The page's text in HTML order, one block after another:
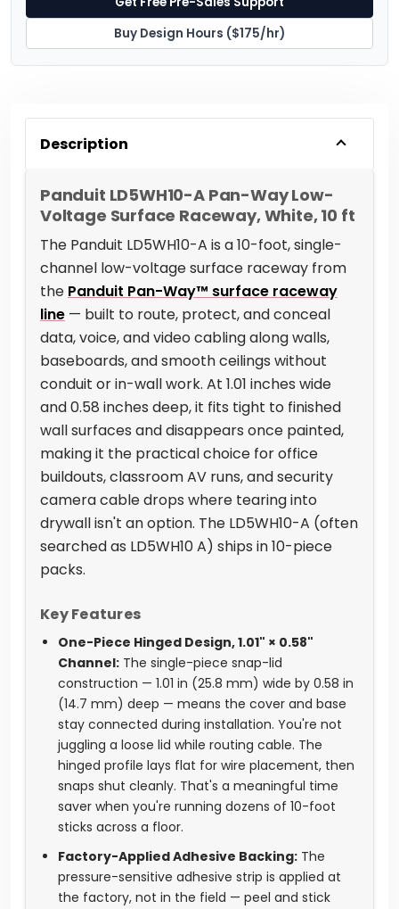
Buy Design Hours ($175/hr)
Description
Panduit LD5WH10-A Pan-Way Low-
Voltage Surface Raceway, White, 10 ft
The Panduit LD5WH10-A is a 10-foot, single-
channel low-voltage surface raceway from
the Panduit Pan-Way™ surface raceway
line — built to route, protect, and conceal
data, voice, and video cabling along walls,
baseboards, and smooth ceilings without
conduit or in-wall work. At 1.01 inches wide
and 0.58 inches deep, it fits tight to finished
wall surfaces and disappears once painted,
making it the practical choice for office
buildouts, classroom AV runs, and security
camera cable drops where tearing into
drywall isn't an option. The LD5WH10-A (often
searched as LD5WH10 A) ships in 10-piece
packs.
Key Features
One-Piece Hinged Design, 1.01" × 0.58"
Channel: The single-piece snap-lid
construction — 1.01 in (25.8 mm) wide by 0.58 in
(14.7 mm) deep — means the cover and base
stay connected during installation. You're not
juggling a loose lid while routing cable. The
hinged profile lays flat for wire placement, then
snaps shut cleanly. That's a meaningful time
saver when you're running dozens of 10-foot
sticks across a floor.
Factory-Applied Adhesive Backing: The
pressure-sensitive adhesive strip is applied at
the factory, not in the field — peel and stick